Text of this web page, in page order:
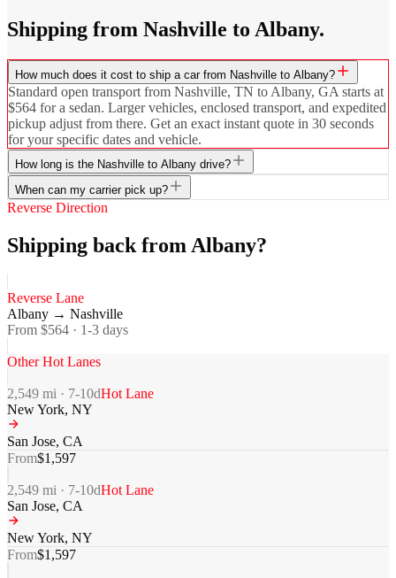
Shipping from Nashville to Albany.
How much does it cost to ship a car from Nashville to Albany?
Standard open transport from Nashville, TN to Albany, GA starts at
$564 for a sedan. Larger vehicles, enclosed transport, and expedited
pickup adjust from there. Get an exact instant quote in 30 seconds
for your specific dates and vehicle.
How long is the Nashville to Albany drive?
When can my carrier pick up?
Reverse Direction
Shipping back from Albany?
Reverse Lane
Albany → Nashville
From $564 · 1-3 days
Other Hot Lanes
2,549 mi · 7-10dHot Lane
New York, NY
San Jose, CA
From$1,597
2,549 mi · 7-10dHot Lane
San Jose, CA
New York, NY
From$1,597